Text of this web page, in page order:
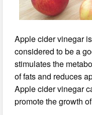
Apple cider vinegar
considered to be a
stimulates the
of fats and reduces
Apple cider vinegar
promote the growth